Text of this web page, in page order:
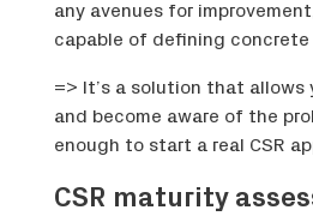
any avenues for
capable of defining concrete
=> It’s a solution that
and become aware of the
enough to start a real CSR
CSR maturity